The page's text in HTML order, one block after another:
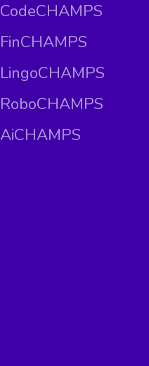
CodeCHAMPS
FinCHAMPS
LingoCHAMPS
RoboCHAMPS
AiCHAMPS